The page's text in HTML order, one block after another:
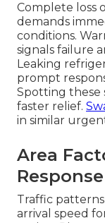
Complete loss
demands
conditions.
signals failure
Leaking
prompt
Spotting these
faster relief.
in similar
Area
Traffic
arrival speed